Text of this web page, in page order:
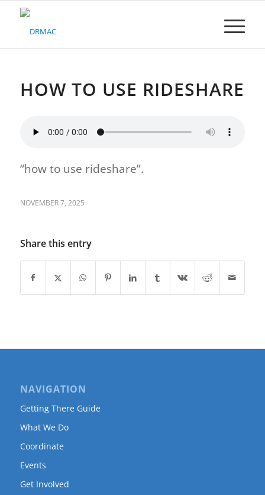
Please
system.HOW TO USE RIDESHARE
“how to use rideshare”.
NOVEMBER 7, 2025
Share this entry
NAVIGATION
Getting There Guide
What We Do
Coordinate
Events
Get Involved